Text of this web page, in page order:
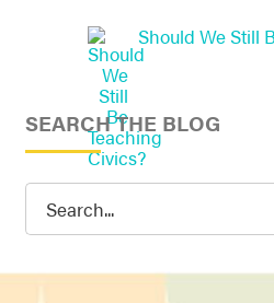
Should We Still
SEARCH THE BLOG
Search